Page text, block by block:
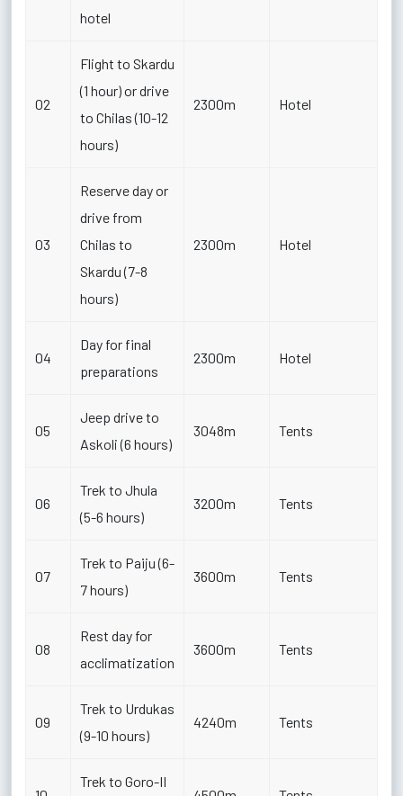
hotel
02
Flight to Skardu
(1 hour) or drive
to Chilas (10-12
hours)
2300m Hotel
03
Reserve day or
drive from
Chilas to
Skardu (7-8
hours)
2300m Hotel
04
Day for final
preparations
2300m Hotel
05
Jeep drive to
Askoli (6 hours)
3048m Tents
06
Trek to Jhula
(5-6 hours)
3200m Tents
07
Trek to Paiju (6-
7 hours)
3600m Tents
08
Rest day for
acclimatization
3600m Tents
09
Trek to Urdukas
(9-10 hours)
4240m Tents
Trek to Goro-II